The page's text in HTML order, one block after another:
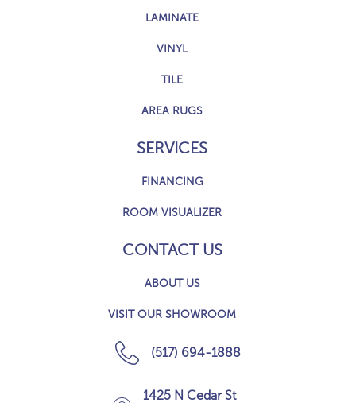
LAMINATE
VINYL
TILE
AREA RUGS
SERVICES
FINANCING
ROOM VISUALIZER
CONTACT US
ABOUT US
VISIT OUR SHOWROOM
(517) 694-1888
1425 N Cedar St